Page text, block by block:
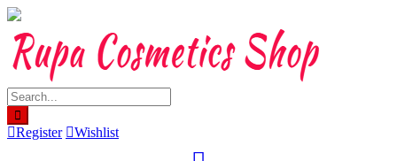
Skip
content
Register Wishlist